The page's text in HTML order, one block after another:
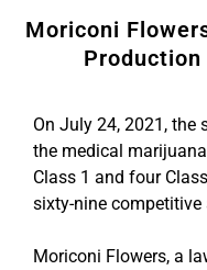
Moriconi
Production
On July 24, 2021,
the medical
Class 1 and four
sixty-nine competitive
Moriconi Flowers, a